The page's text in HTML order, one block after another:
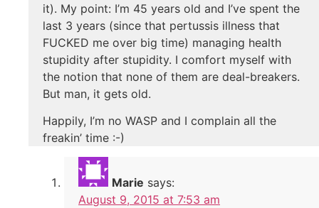
it). My point: I’m 45 years old and I’ve spent the
last 3 years (since that pertussis illness that
FUCKED me over big time) managing health
stupidity after stupidity. I comfort myself with
the notion that none of them are deal-breakers.
But man, it gets old.
Happily, I’m no WASP and I complain all the
freakin’ time :-)
Marie says:
August 9, 2015 at 7:53 am